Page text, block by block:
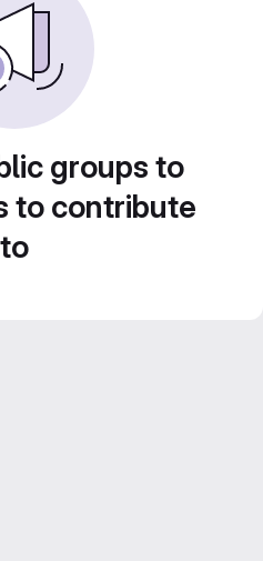
groups to
to contribute
to